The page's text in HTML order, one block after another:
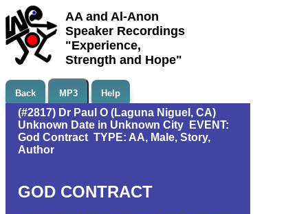
AA and Al-Anon
Speaker Recordings
"Experience,
Strength and Hope"
Back MP3 Help
(#2817) Dr Paul O (Laguna Niguel, CA)
Unknown Date in Unknown City EVENT:
God Contract TYPE: AA, Male, Story,
Author
GOD CONTRACT